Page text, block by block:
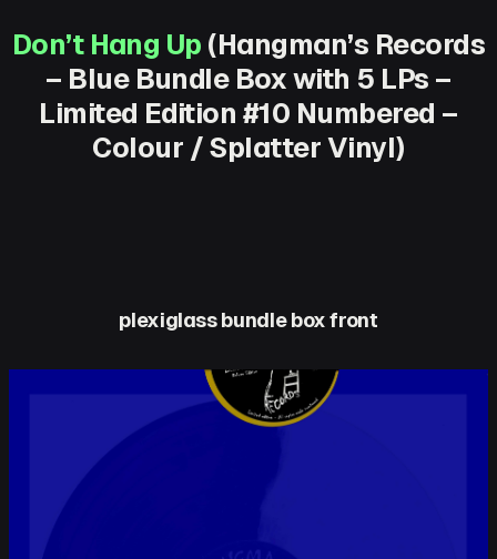
Don’t Hang Up (Hangman’s Records
– Blue Bundle Box with 5 LPs –
Limited Edition #10 Numbered –
Colour / Splatter Vinyl)
plexiglass bundle box front